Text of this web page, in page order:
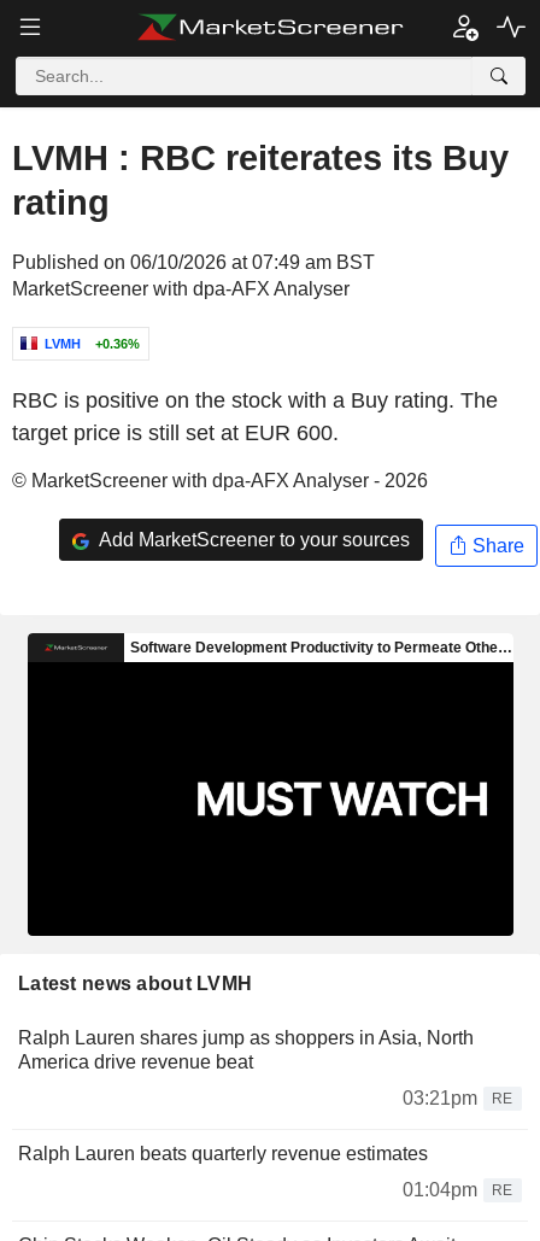
LVMH : RBC reiterates its Buy
rating
Published on 06/10/2026 at 07:49 am BST
MarketScreener with dpa-AFX Analyser
LVMH +0.36%
RBC is positive on the stock with a Buy rating. The
target price is still set at EUR 600.
© MarketScreener with dpa-AFX Analyser - 2026
Add MarketScreener to your sources Share
Latest news about LVMH
Ralph Lauren shares jump as shoppers in Asia, North
America drive revenue beat
03:21pm
RE
Ralph Lauren beats quarterly revenue estimates
01:04pm
RE